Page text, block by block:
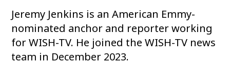
Jeremy Jenkins is an American Emmy-
nominated anchor and reporter working
for WISH-TV. He joined the WISH-TV news
team in December 2023.